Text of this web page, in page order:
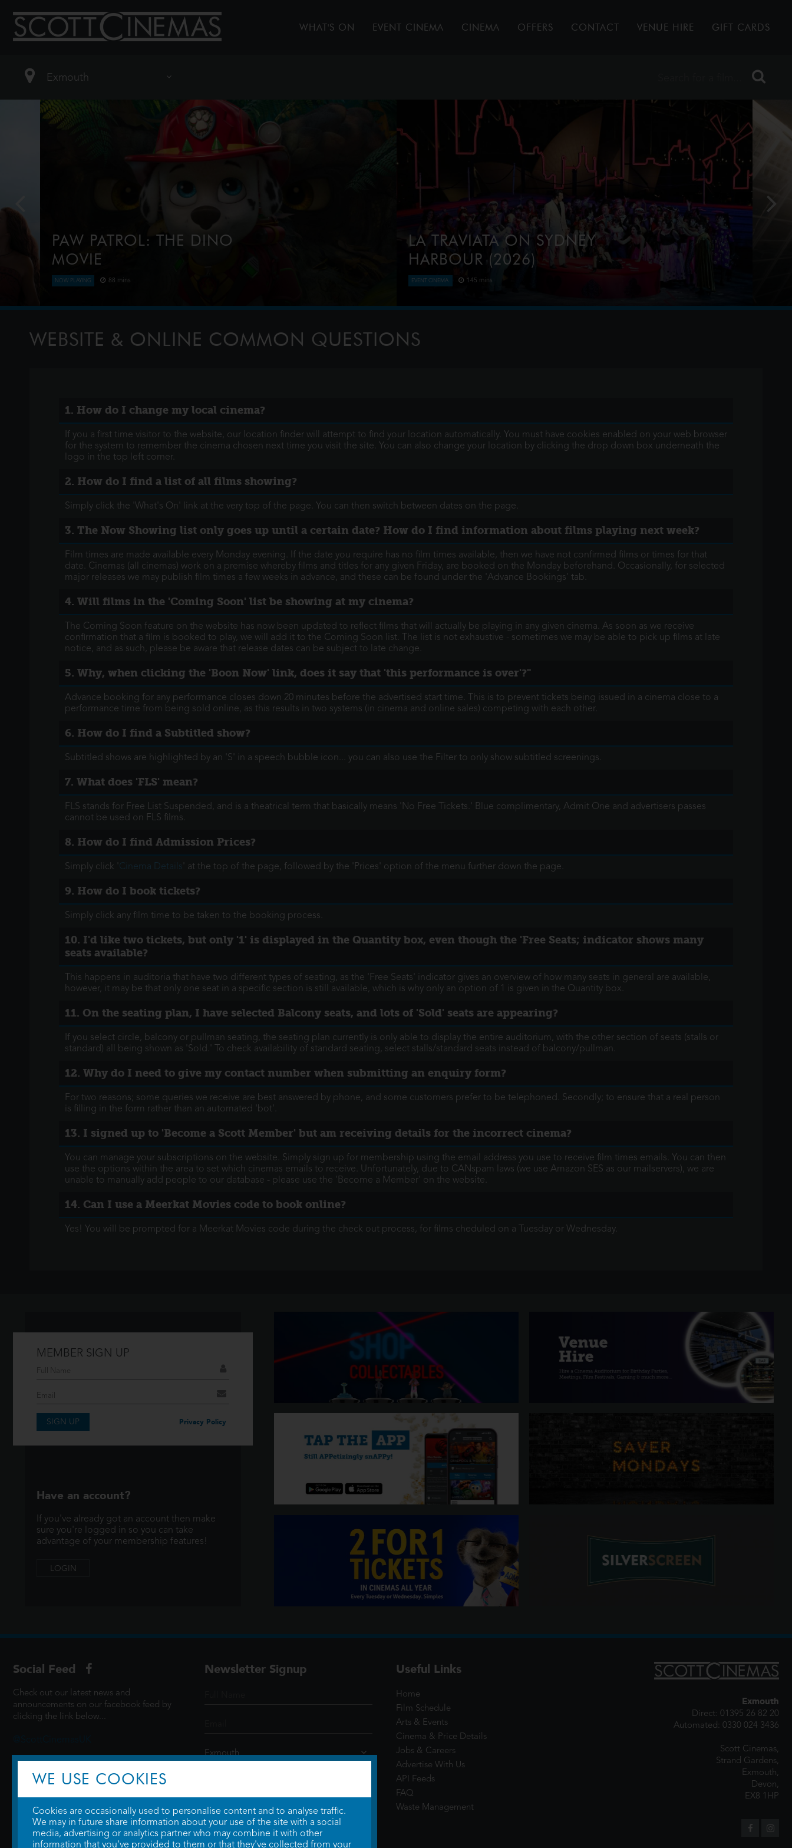
WHAT'S ON EVENT CINEMA CINEMA OFFERS CONTACT VENUE HIRE GIFT CARDS
PAW PATROL: THE DINO
MOVIE
NOW PLAYING 88 mins
LA TRAVIATA ON SYDNEY
HARBOUR (2026)
EVENT CINEMA 145 mins
WEBSITE & ONLINE COMMON QUESTIONS
1. How do I change my local cinema?
If you a first time visitor to the website, our location finder will attempt to find your location automatically. You must have cookies enabled on your web browser
for the system to remember the cinema chosen next time you visit the site. You can also change your location by clicking the drop down box underneath the
logo in the top left corner.
2. How do I find a list of all films showing?
Simply click the 'What's On' link at the very top of the page. You can then switch between dates on the page.
3. The Now Showing list only goes up until a certain date? How do I find information about films playing next week?
Film times are made available every Monday evening. If the date you require has no film times available, then we have not confirmed films or times for that
date. Cinemas (all cinemas) work on a premise whereby films and titles for any given Friday, are booked on the Monday beforehand. Occasionally, for selected
major releases we may publish film times a few weeks in advance, and these can be found under the 'Advance Bookings' tab.
4. Will films in the 'Coming Soon' list be showing at my cinema?
The Coming Soon feature on the website has now been updated to reflect films that will actually be playing in any given cinema. As soon as we receive
confirmation that a film is booked to play, we will add it to the Coming Soon list. The list is not exhaustive - sometimes we may be able to pick up films at late
notice, and as such, please be aware that release dates can be subject to late change.
5. Why, when clicking the 'Boon Now' link, does it say that 'this performance is over'?"
Advance booking for any performance closes down 20 minutes before the advertised start time. This is to prevent tickets being issued in a cinema close to a
performance time from being sold online, as this results in two systems (in cinema and online sales) competing with each other.
6. How do I find a Subtitled show?
Subtitled shows are highlighted by an 'S' in a speech bubble icon... you can also use the Filter to only show subtitled screenings.
7. What does 'FLS' mean?
FLS stands for Free List Suspended, and is a theatrical term that basically means 'No Free Tickets.' Blue complimentary, Admit One and advertisers passes
cannot be used on FLS films.
8. How do I find Admission Prices?
Simply click ' Cinema Details ' at the top of the page, followed by the 'Prices' option of the menu further down the page.
9. How do I book tickets?
Simply click any film time to be taken to the booking process.
10. I'd like two tickets, but only '1' is displayed in the Quantity box, even though the 'Free Seats; indicator shows many
seats available?
This happens in auditoria that have two different types of seating, as the 'Free Seats' indicator gives an overview of how many seats in general are available,
however, it may be that only one seat in a specific section is still available, which is why only an option of 1 is given in the Quantity box.
11. On the seating plan, I have selected Balcony seats, and lots of 'Sold' seats are appearing?
If you select circle, balcony or pullman seating, the seating plan currently is only able to display the entire auditorium, with the other section of seats (stalls or
standard) all being shown as 'Sold.' To check availability of standard seating, select stalls/standard seats instead of balcony/pullman.
12. Why do I need to give my contact number when submitting an enquiry form?
For two reasons; some queries we receive are best answered by phone, and some customers prefer to be telephoned. Secondly; to ensure that a real person
is filling in the form rather than an automated 'bot'.
13. I signed up to 'Become a Scott Member' but am receiving details for the incorrect cinema?
You can manage your subscriptions on the website. Simply sign up for membership using the email address you use to receive film times emails. You can then
use the options within the area to set which cinemas emails to receive. Unfortunately, due to CANspam laws (we use Amazon SES as our mailservers), we are
unable to manually add people to our database - please use the 'Become a Member' on the website.
14. Can I use a Meerkat Movies code to book online?
Yes! You will be prompted for a Meerkat Movies code during the check out process, for films cheduled on a Tuesday or Wednesday.
Don't have an account?
can take advantage of our membership
features!
SIGNUP
Have an account?
If you've already got an account then make
sure you're logged in so you can take
advantage of your membership features!
LOGIN
MEMBER SIGN UP
SIGN UP Privacy Policy
Social Feed
Check out our latest news and
announcements on our facebook feed by
clicking the link below...
Newsletter Signup Useful Links
Home
Film Schedule
Arts & Events
Cinema & Price Details
Jobs & Careers
Advertise With Us
API Feeds
FAQ
Waste Management
Exmouth
Direct: 01395 26 82 20
Automated: 0330 024 3436
Scott Cinemas,
Strand Gardens,
Exmouth,
Devon,
EX8 1HP
WE USE COOKIES
Cookies are occasionally used to personalise content and to analyse traffic.
We may in future share information about your use of the site with a social
media, advertising or analytics partner who may combine it with other
information that you've provided to them or that they've collected from your